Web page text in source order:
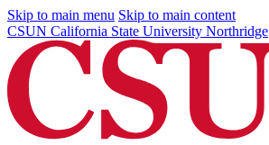
Skip to main menu Skip to main content
CSUN California State University Northridge